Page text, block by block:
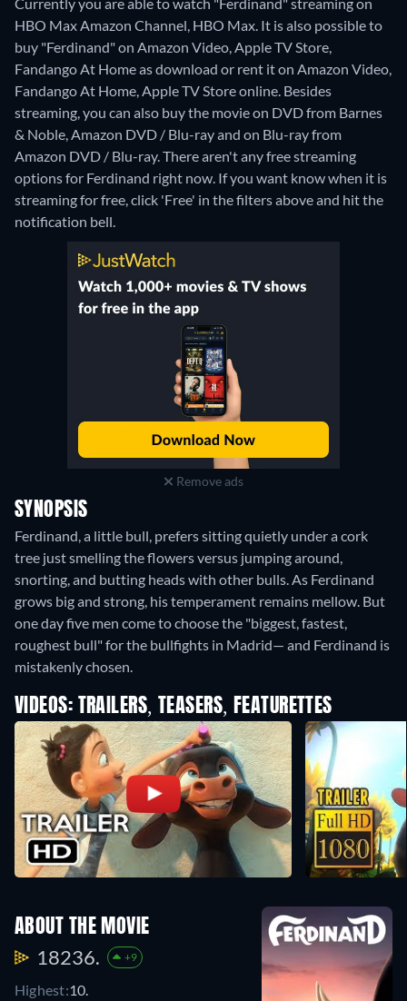
HBO Max Amazon Channel, HBO Max. It is also possible to
buy "Ferdinand" on Amazon Video, Apple TV Store,
Fandango At Home as download or rent it on Amazon Video,
Fandango At Home, Apple TV Store online. Besides
streaming, you can also buy the movie on DVD from Barnes
& Noble, Amazon DVD / Blu-ray and on Blu-ray from
Amazon DVD / Blu-ray.There aren't any free streaming
options for Ferdinand right now. If you want know when it is
streaming for free, click 'Free' in the filters above and hit the
notification bell.
Remove ads
SYNOPSIS
Ferdinand, a little bull, prefers sitting quietly under a cork
tree just smelling the flowers versus jumping around,
snorting, and butting heads with other bulls. As Ferdinand
grows big and strong, his temperament remains mellow. But
one day five men come to choose the "biggest, fastest,
roughest bull" for the bullfights in Madrid— and Ferdinand is
mistakenly chosen.
VIDEOS: TRAILERS, TEASERS, FEATURETTES
ABOUT THE MOVIE
18236. +9
Highest:10.